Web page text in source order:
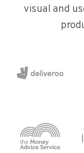
visual and